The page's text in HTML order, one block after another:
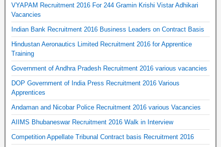
VYAPAM Recruitment 2016 For 244 Gramin Krishi Vistar Adhikari
Vacancies
Indian Bank Recruitment 2016 Business Leaders on Contract Basis
Hindustan Aeronautics Limited Recruitment 2016 for Apprentice
Training
Government of Andhra Pradesh Recruitment 2016 various vacancies
DOP Government of India Press Recruitment 2016 Various
Apprentices
Andaman and Nicobar Police Recruitment 2016 various Vacancies
AIIMS Bhubaneswar Recruitment 2016 Walk in Interview
Competition Appellate Tribunal Contract basis Recruitment 2016